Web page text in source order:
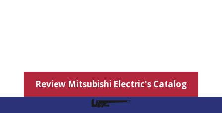
Review Mitsubishi Electric's Catalog